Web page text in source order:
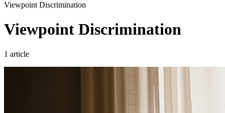
Viewpoint Discrimination
Viewpoint Discrimination
1 article